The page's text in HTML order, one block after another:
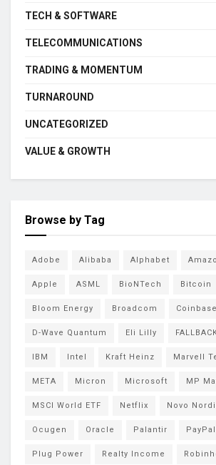
TECH & SOFTWARE
TELECOMMUNICATIONS
TRADING & MOMENTUM
TURNAROUND
UNCATEGORIZED
VALUE & GROWTH
Browse by Tag
Adobe Alibaba Alphabet
Apple ASML BioNTech Bitcoin
Bloom Energy Broadcom Coinbase
D-Wave Quantum Eli Lilly
IBM Intel Kraft Heinz Marvell
META Micron Microsoft MP
MSCI World ETF Netflix Novo
Ocugen Oracle Palantir PayPal
Plug Power Realty Income